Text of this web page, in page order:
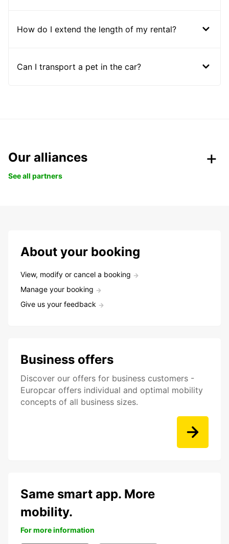
How do I extend the length of my rental?
Can I transport a pet in the car?
Our alliances
See all partners
About your booking
View, modify or cancel a booking
Manage your booking
Give us your feedback
Business offers
Discover our offers for business customers -
Europcar offers individual and optimal mobility
concepts of all business sizes.
Same smart app. More
mobility.
For more information